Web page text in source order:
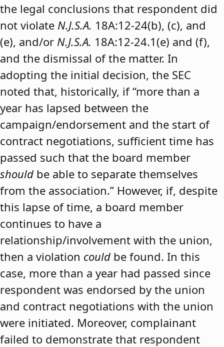
the legal conclusions that respondent did
not violate N.J.S.A. 18A:12-24(b), (c), and
(e), and/or N.J.S.A. 18A:12-24.1(e) and (f),
and the dismissal of the matter. In
adopting the initial decision, the SEC
noted that, historically, if “more than a
year has lapsed between the
campaign/endorsement and the start of
contract negotiations, sufficient time has
passed such that the board member
should be able to separate themselves
from the association.” However, if, despite
this lapse of time, a board member
continues to have a
relationship/involvement with the union,
then a violation could be found. In this
case, more than a year had passed since
respondent was endorsed by the union
and contract negotiations with the union
were initiated. Moreover, complainant
failed to demonstrate that respondent